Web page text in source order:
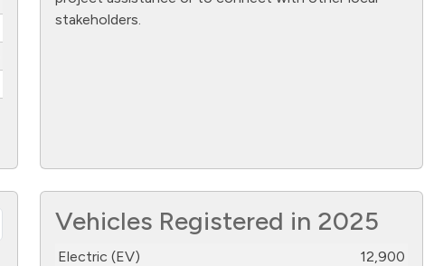
stakeholders.
Vehicles Registered in 2025
Electric (EV)
12,900